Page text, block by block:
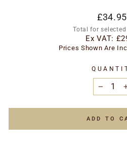
Regular
price
£34.95
Total for
Ex VAT:
Prices Shown Are
+
ADD TO